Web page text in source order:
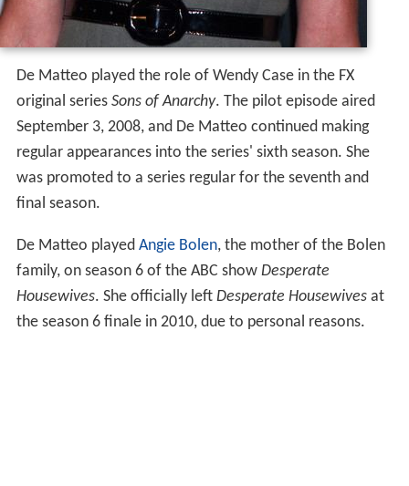
De Matteo played the role of Wendy Case in the FX
original series Sons of Anarchy. The pilot episode aired
September 3, 2008, and De Matteo continued making
regular appearances into the series' sixth season. She
was promoted to a series regular for the seventh and
final season.
De Matteo played Angie Bolen, the mother of the Bolen
family, on season 6 of the ABC show Desperate
Housewives. She officially left Desperate Housewivesat
the season 6 finale in 2010, due to personal reasons.